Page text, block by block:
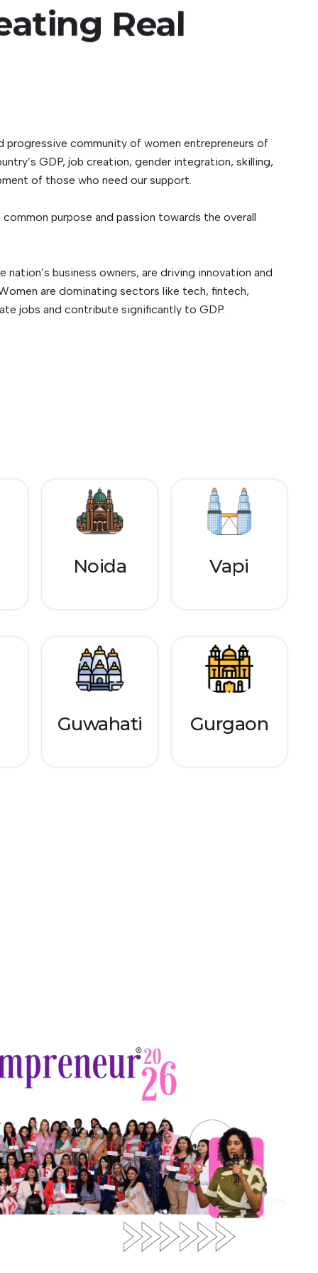
Real
progressive community of women entrepreneurs of
GDP, job creation, gender integration, skilling,
of those who need our support.
purpose and passion towards the overall
business owners, are driving innovation and
are dominating sectors like tech, fintech,
jobs and contribute significantly to GDP.
Noida Vapi
Guwahati Gurgaon